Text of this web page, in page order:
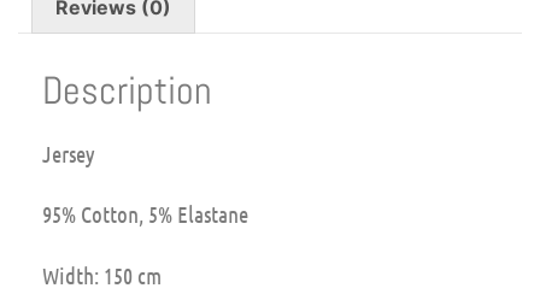
Reviews (0)
Description
Jersey
95% Cotton, 5% Elastane
Width: 150 cm